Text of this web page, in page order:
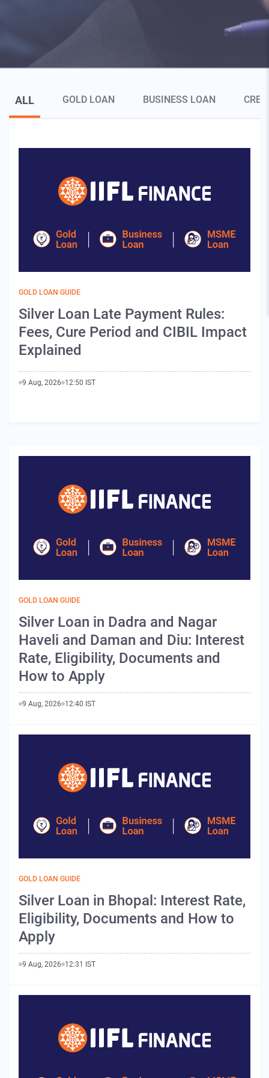
Blog Page Secondary Menu
ALL GOLD LOAN BUSINESS LOAN
GOLD LOAN GUIDE
Silver Loan Late Payment Rules:
Fees, Cure Period and CIBIL Impact
Explained
9 Aug, 2026 12:50 IST
GOLD LOAN GUIDE
Silver Loan in Dadra and Nagar
Haveli and Daman and Diu: Interest
Rate, Eligibility, Documents and
How to Apply
9 Aug, 2026 12:40 IST
GOLD LOAN GUIDE
Silver Loan in Bhopal: Interest Rate,
Eligibility, Documents and How to
Apply
9 Aug, 2026 12:31 IST